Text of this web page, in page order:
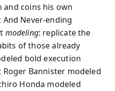
and coins his own
Never‑ending
modeling: replicate the
of those already
bold execution
Bannister modeled
Honda modeled